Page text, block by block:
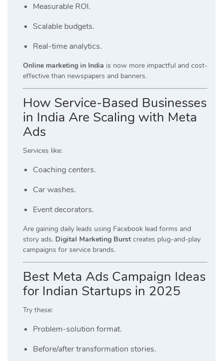
Measurable ROI.
Scalable budgets.
Real-time analytics.
Online marketing in India is now more impactful and cost-
effective than newspapers and banners.
How Service-Based Businesses
in India Are Scaling with Meta
Ads
Services like:
Coaching centers.
Car washes.
Event decorators.
Are gaining daily leads using Facebook lead forms and
story ads. Digital Marketing Burst creates plug-and-play
campaigns for service brands.
Best Meta Ads Campaign Ideas
for Indian Startups in 2025
Try these:
Problem-solution format.
Before/after transformation stories.